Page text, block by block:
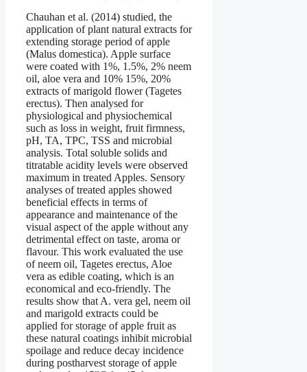
Chauhan et al. (2014) studied, the
application of plant natural extracts for
extending storage period of apple
(Malus domestica). Apple surface
were coated with 1%, 1.5%, 2% neem
oil, aloe vera and 10% 15%, 20%
extracts of marigold flower (Tagetes
erectus). Then analysed for
physiological and physiochemical
such as loss in weight, fruit firmness,
pH, TA, TPC, TSS and microbial
analysis. Total soluble solids and
titratable acidity levels were observed
maximum in treated Apples. Sensory
analyses of treated apples showed
beneficial effects in terms of
appearance and maintenance of the
visual aspect of the apple without any
detrimental effect on taste, aroma or
flavour. This work evaluated the use
of neem oil, Tagetes erectus, Aloe
vera as edible coating, which is an
economical and eco-friendly. The
results show that A. vera gel, neem oil
and marigold extracts could be
applied for storage of apple fruit as
these natural coatings inhibit microbial
spoilage and reduce decay incidence
during postharvest storage of apple